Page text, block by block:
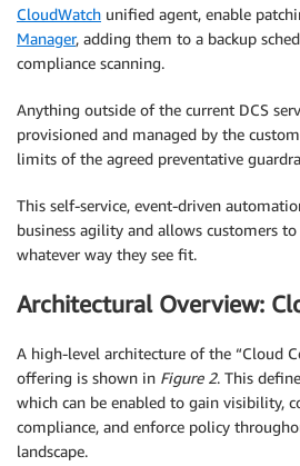
CloudWatch unified agent, enable
Manager, adding them to a backup
compliance scanning.
Anything outside of the current DCS
provisioned and managed by the
limits of the agreed preventative
This self-service, event-driven
business agility and allows customers
whatever way they see fit.
Architectural Overview:
A high-level architecture of the “Cloud
offering is shown in Figure 2. This
which can be enabled to gain visibility,
compliance, and enforce policy
landscape.